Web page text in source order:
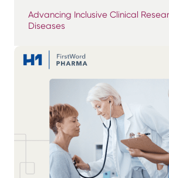
Advancing Inclusive Clinical
Diseases